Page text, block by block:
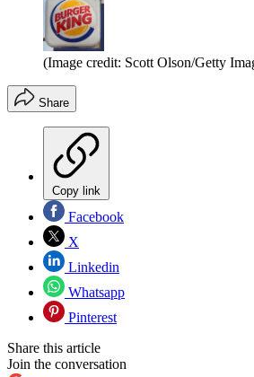
(Image credit: Scott Olson/Getty
Share
Copy link
Facebook
X
Linkedin
Whatsapp
Pinterest
Share this article
Join the conversation